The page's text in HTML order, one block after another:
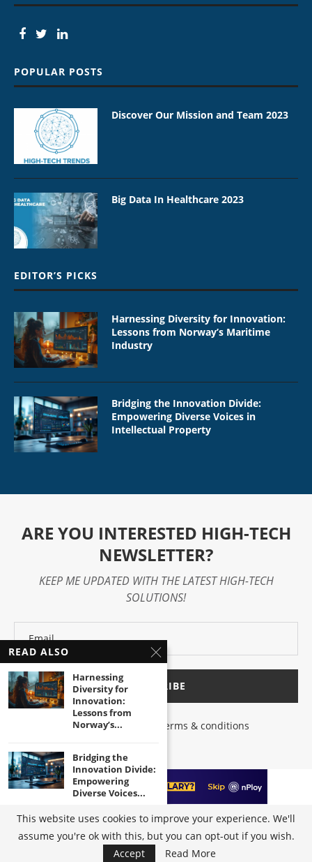
POPULAR POSTS
Discover Our Mission and Team 2023
Big Data In Healthcare 2023
EDITOR’S PICKS
Harnessing Diversity for Innovation:
Lessons from Norway’s Maritime
Industry
Bridging the Innovation Divide:
Empowering Diverse Voices in
Intellectual Property
ARE YOU INTERESTED HIGH-TECH
NEWSLETTER?
KEEP ME UPDATED WITH THE LATEST HIGH-TECH
SOLUTIONS!
I have read and agree to the terms & conditions
@2023 - All Right Reserved byHigh-Tech Trends|Terms of Use|Privacy
Policy
READ ALSO
Harnessing
Diversity for
Innovation:
Lessons from
Norway’s...
Bridging the
Innovation Divide:
Empowering
Diverse Voices...
Unleashing the
Power of Inclusive
Innovation in...
This website uses cookies to improve your experience. We'll
assume you're ok with this, but you can opt-out if you wish.
Accept
Read More